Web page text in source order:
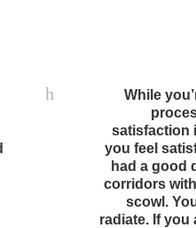
While
satisfaction
you feel
had a good
corridors
scowl.
radiate. If you